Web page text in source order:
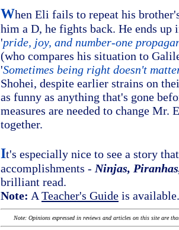
When Eli fails to repeat his
him a D, he fights back. He ends up
'pride, joy, and number-one
(who compares his situation to
'Sometimes being right doesn't
Shohei, despite earlier strains on
as funny as anything that's gone
measures are needed to change Mr.
together.
It's especially nice to see a story
accomplishments - Ninjas,
brilliant read.
Note: A Teacher's Guide is available.
Note: Opinions expressed in reviews and articles on this site are